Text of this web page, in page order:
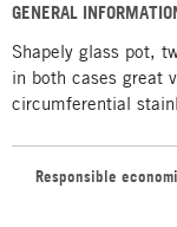
GENERAL
Shapely glass pot,
in both cases great
circumferential
Responsible